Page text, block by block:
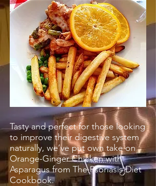
Tasty and perfect for those looking
to improve their digestive system
naturally, we’ve put own take on
Orange-Ginger Chicken with
Asparagus from The Psoriasis Diet
Cookbook.